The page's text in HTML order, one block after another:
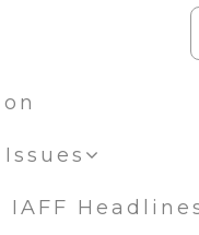
IAFF
<< August